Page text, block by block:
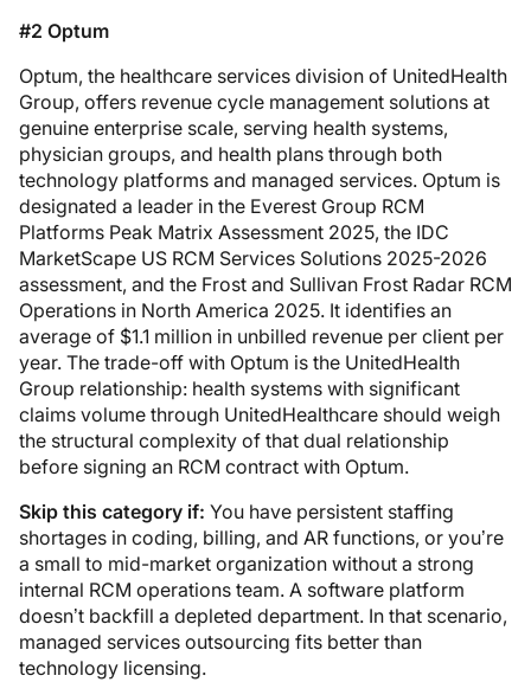
#2 Optum
Optum, the healthcare services division of UnitedHealth
Group, offers revenue cycle management solutions at
genuine enterprise scale, serving health systems,
physician groups, and health plans through both
technology platforms and managed services. Optum is
designated a leader in the Everest Group RCM
Platforms Peak Matrix Assessment 2025, the IDC
MarketScape US RCM Services Solutions 2025-2026
assessment, and the Frost and Sullivan Frost Radar RCM
Operations in North America 2025. It identifies an
average of $1.1 million in unbilled revenue per client per
year. The trade-off with Optum is the UnitedHealth
Group relationship: health systems with significant
claims volume through UnitedHealthcare should weigh
the structural complexity of that dual relationship
before signing an RCM contract with Optum.
Skip this category if: You have persistent staffing
shortages in coding, billing, and AR functions, or you’re
a small to mid-market organization without a strong
internal RCM operations team. A software platform
doesn’t backfill a depleted department. In that scenario,
managed services outsourcing fits better than
technology licensing.